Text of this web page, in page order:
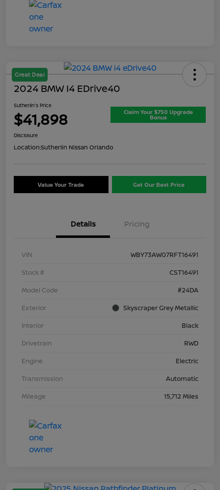
Great Deal
2024 BMW I4 EDrive40
Sutherlin's Price
$41,898 Claim Your $750 Upgrade
Bonus
Disclosure
Location:Sutherlin Nissan Orlando
Value Your Trade Get Our Best Price
Details Pricing
VIN
WBY73AW07RFT16491
Stock #
CST16491
Model Code
#24DA
Exterior
Skyscraper Grey Metallic
Interior
Black
Drivetrain
RWD
Engine
Electric
Transmission
Automatic
Mileage
15,712 Miles